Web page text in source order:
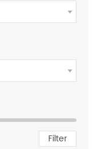
Filter